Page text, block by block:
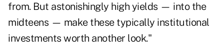
from. But astonishingly high yields — into the
midteens — make these typically institutional
investments worth another look."